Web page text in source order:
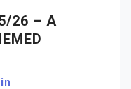
26 – A